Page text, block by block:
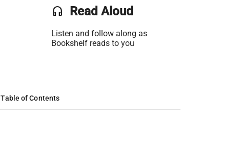
headset Read Aloud
Listen and follow along as
Bookshelf reads to you
Table of Contents